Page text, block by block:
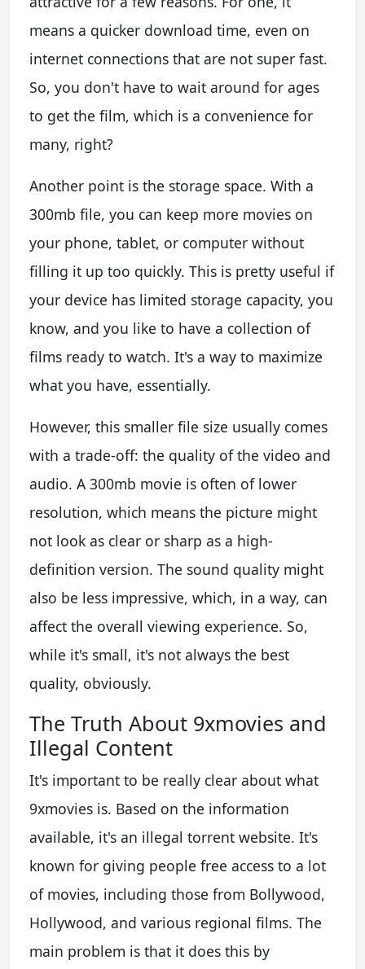
means a quicker download time, even on
internet connections that are not super fast.
So, you don't have to wait around for ages
to get the film, which is a convenience for
many, right?
Another point is the storage space. With a
300mb file, you can keep more movies on
your phone, tablet, or computer without
filling it up too quickly. This is pretty useful if
your device has limited storage capacity, you
know, and you like to have a collection of
films ready to watch. It's a way to maximize
what you have, essentially.
However, this smaller file size usually comes
with a trade-off: the quality of the video and
audio. A 300mb movie is often of lower
resolution, which means the picture might
not look as clear or sharp as a high-
definition version. The sound quality might
also be less impressive, which, in a way, can
affect the overall viewing experience. So,
while it's small, it's not always the best
quality, obviously.
The Truth About 9xmovies and
Illegal Content
It's important to be really clear about what
9xmovies is. Based on the information
available, it's an illegal torrent website. It's
known for giving people free access to a lot
of movies, including those from Bollywood,
Hollywood, and various regional films. The
main problem is that it does this by